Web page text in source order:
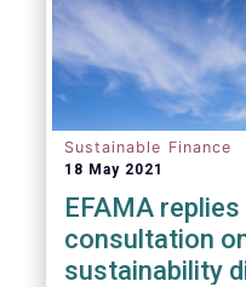
Sustainable Finance
18 May 2021
EFAMA replies
consultation
sustainability